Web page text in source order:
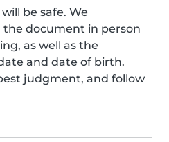
be safe. We
document in person
as well as the
and date of birth.
judgment, and follow